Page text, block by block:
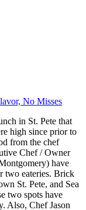
No Misses
in St. Pete that
high since prior to
from the chef
Chef / Owner
have
two eateries. Brick
St. Pete, and Sea
two spots have
Also, Chef Jason